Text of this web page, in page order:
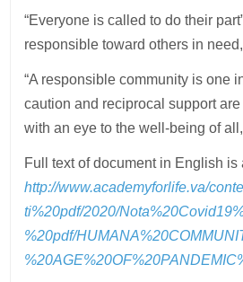
“Everyone is called to do their
responsible toward others in
“A responsible community is one
caution and reciprocal support
with an eye to the well-being of
Full text of document in English is
http://www.academyforlife.va/
ti%20pdf/2020/
%20pdf/